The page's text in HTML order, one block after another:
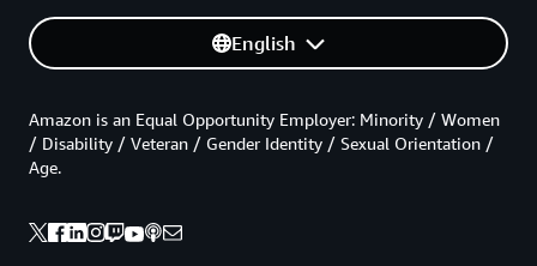
English
Amazon is an Equal Opportunity Employer: Minority / Women
/ Disability / Veteran / Gender Identity / Sexual Orientation /
Age.